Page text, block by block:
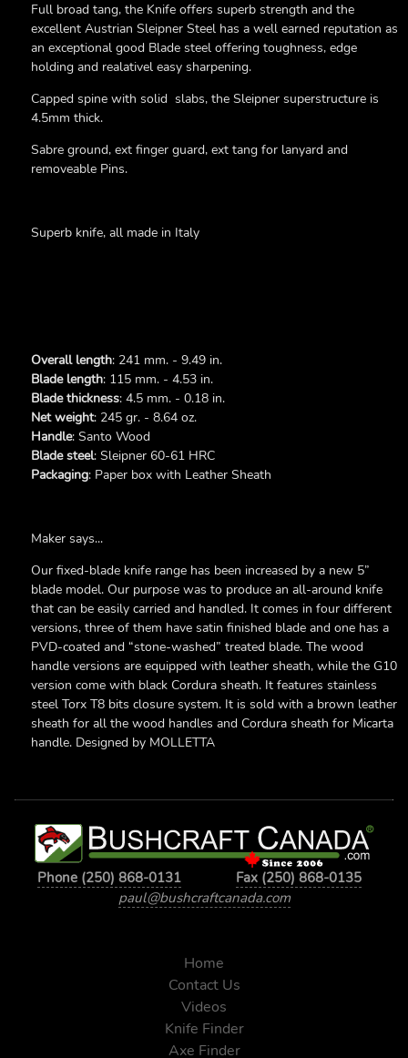
Full broad tang, the Knife offers superb strength and the
excellent Austrian Sleipner Steel has a well earned reputation as
an exceptional good Blade steel offering toughness, edge
holding and realativel easy sharpening.
Capped spine with solid slabs, the Sleipner superstructure is
4.5mm thick.
Sabre ground, ext finger guard, ext tang for lanyard and
removeable Pins.
Superb knife, all made in Italy
Overall length: 241 mm. - 9.49 in.
Blade length: 115 mm. - 4.53 in.
Blade thickness: 4.5 mm. - 0.18 in.
Net weight: 245 gr. - 8.64 oz.
Handle: Santo Wood
Blade steel: Sleipner 60-61 HRC
Packaging: Paper box with Leather Sheath
Maker says...
Our fixed-blade knife range has been increased by a new 5”
blade model. Our purpose was to produce an all-around knife
that can be easily carried and handled. It comes in four different
versions, three of them have satin finished blade and one has a
PVD-coated and “stone-washed” treated blade. The wood
handle versions are equipped with leather sheath, while the G10
version come with black Cordura sheath. It features stainless
steel Torx T8 bits closure system. It is sold with a brown leather
sheath for all the wood handles and Cordura sheath for Micarta
handle. Designed by MOLLETTA
Phone (250) 868-0131
Fax (250) 868-0135
paul@bushcraftcanada.com
Home
Contact Us
Videos
Knife Finder
Axe Finder